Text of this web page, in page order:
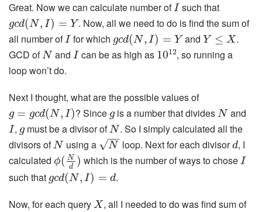
Great. Now we can calculate number ofIsuch that
gcd(N, I) = Y. Now, all we need to do is find the sum of
all number ofIfor which gcd(N, I) = Yand Y ≤ X.
GCD ofN andI can be as high as 1012, so running a
loop won’t do.
Next I thought, what are the possible values of
g = gcd(N , I)? Since gis a number that dividesN and
I, gmust be a divisor ofN . So I simply calculated all the
divisors ofN using a N
−−
√ loop. Next for each divisord, I
calculated ϕ( N
d ) which is the number of ways to choseI
such that gcd(N, I) = d.
Now, for each query X, all I needed to do was find sum of